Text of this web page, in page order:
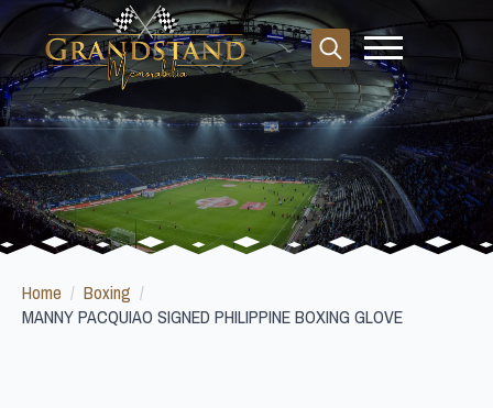
Search
for:
Home
Boxing
MANNY PACQUIAO SIGNED PHILIPPINE BOXING GLOVE